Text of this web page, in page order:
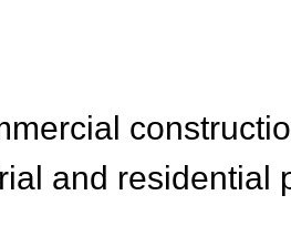
and residential